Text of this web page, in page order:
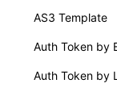
AS3 Template
Auth Token by
Auth Token by